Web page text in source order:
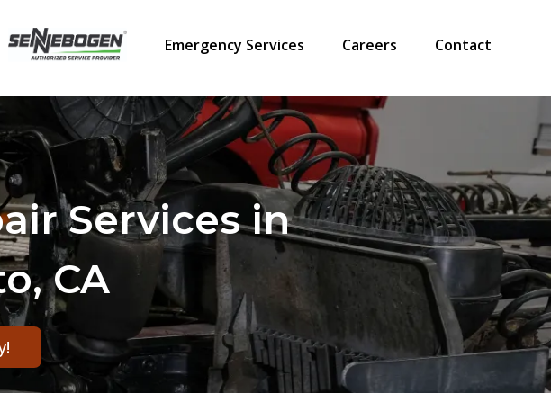
Emergency Services Careers Contact
Services in
CA